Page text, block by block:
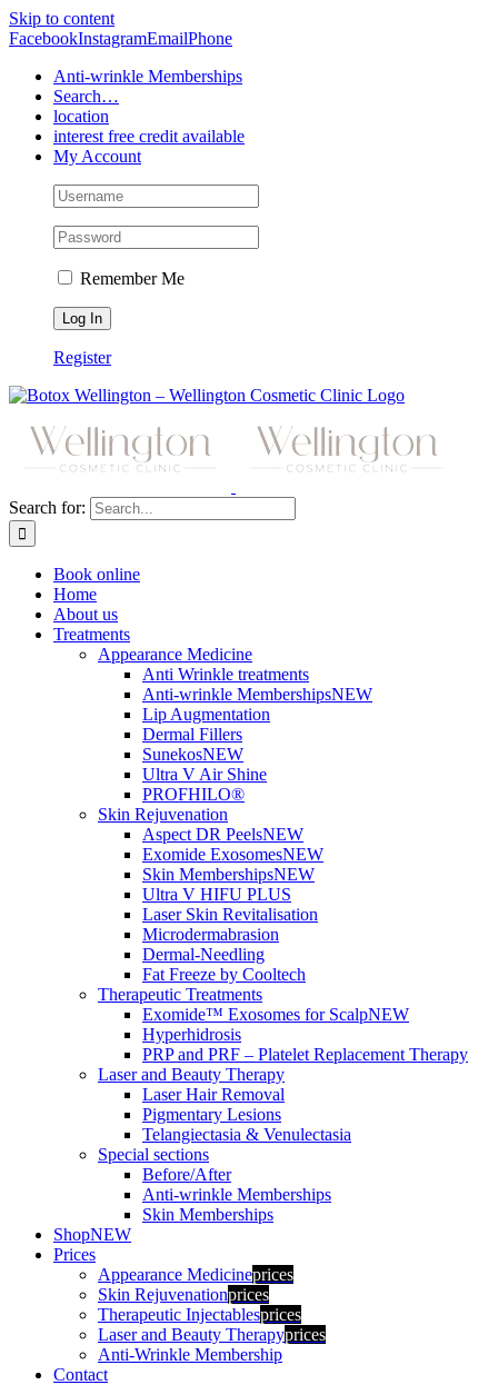
Skip to content
FacebookInstagramEmailPhone
Anti-wrinkle Memberships
Search…
location
interest free credit available
My Account
Remember Me
Register
Search for:
Book online
Home
About us
Treatments
Appearance Medicine
Anti Wrinkle treatments
Anti-wrinkle MembershipsNEW
Lip Augmentation
Dermal Fillers
SunekosNEW
Ultra V Air Shine
PROFHILO®
Skin Rejuvenation
Aspect DR PeelsNEW
Exomide ExosomesNEW
Skin MembershipsNEW
Ultra V HIFU PLUS
Laser Skin Revitalisation
Microdermabrasion
Dermal-Needling
Fat Freeze by Cooltech
Therapeutic Treatments
Exomide™ Exosomes for ScalpNEW
Hyperhidrosis
PRP and PRF – Platelet Replacement Therapy
Laser and Beauty Therapy
Laser Hair Removal
Pigmentary Lesions
Telangiectasia & Venulectasia
Special sections
Before/After
Anti-wrinkle Memberships
Skin Memberships
ShopNEW
Prices
Appearance Medicineprices
Skin Rejuvenationprices
Therapeutic Injectablesprices
Laser and Beauty Therapyprices
Anti-Wrinkle Membership
Contact